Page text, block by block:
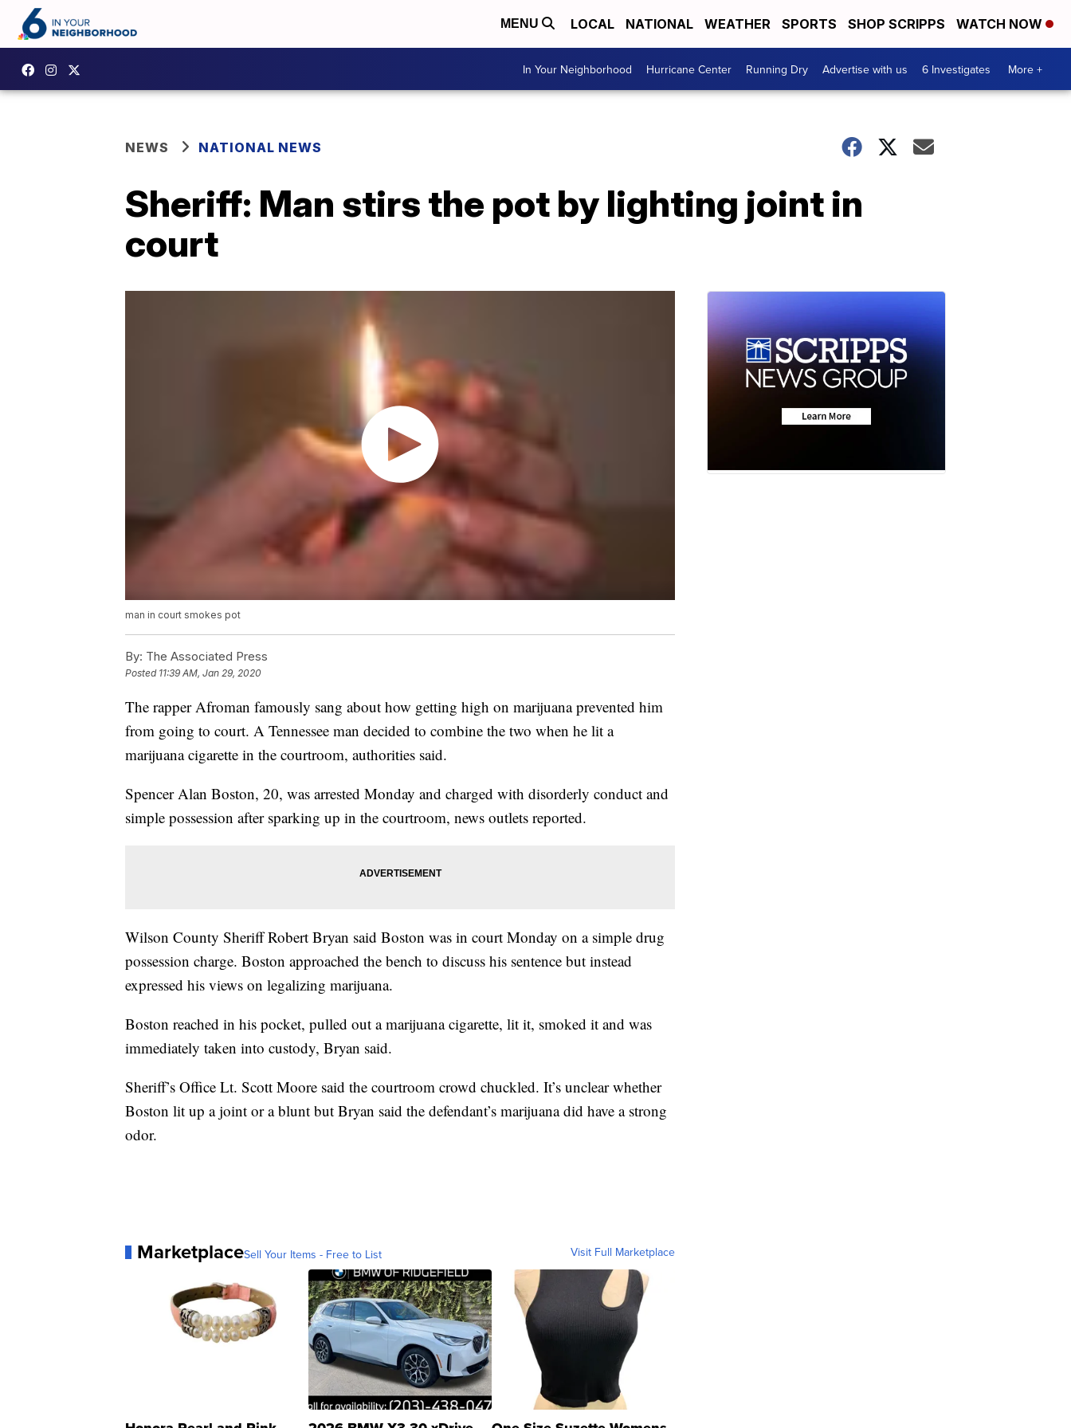
MENU LOCAL NATIONAL WEATHER SPORTS SHOP SCRIPPS WATCH NOW
In Your Neighborhood Hurricane Center Running Dry Advertise with us 6 Investigates More +
NEWS NATIONAL NEWS
Sheriff: Man stirs the pot by lighting joint in
court
man in court smokes pot
By: The Associated Press
Posted 11:39 AM, Jan 29, 2020
The rapper Afroman famously sang about how getting high on marijuana prevented him
from going to court. A Tennessee man decided to combine the two when he lit a
marijuana cigarette in the courtroom, authorities said.
Spencer Alan Boston, 20, was arrested Monday and charged with disorderly conduct and
simple possession after sparking up in the courtroom, news outlets reported.
Wilson County Sheriff Robert Bryan said Boston was in court Monday on a simple drug
possession charge. Boston approached the bench to discuss his sentence but instead
expressed his views on legalizing marijuana.
Boston reached in his pocket, pulled out a marijuana cigarette, lit it, smoked it and was
immediately taken into custody, Bryan said.
Sheriff’s Office Lt. Scott Moore said the courtroom crowd chuckled. It’s unclear whether
Boston lit up a joint or a blunt but Bryan said the defendant’s marijuana did have a strong
odor.
MarketplaceSell Your Items - Free to List Visit Full Marketplace